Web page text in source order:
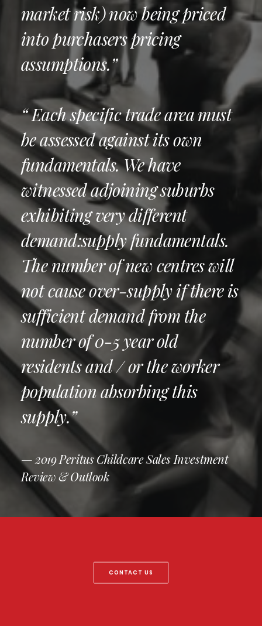
market risk) now being priced
into purchasers pricing
assumptions.”
“ Each specific trade area must
be assessed against its own
fundamentals. We have
witnessed adjoining suburbs
exhibiting very different
demand:supply fundamentals.
The number of new centres will
not cause over-supply if there is
sufficient demand from the
number of 0-5 year old
residents and / or the worker
population absorbing this
supply.”
— 2019 Peritus Childcare Sales Investment
Review & Outlook
CONTACT US